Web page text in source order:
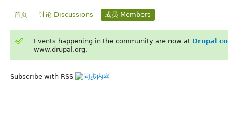
首页 讨论 Discussions 成员 Members
Events happening in the community are now at Drupal
www.drupal.org.
Subscribe with RSS